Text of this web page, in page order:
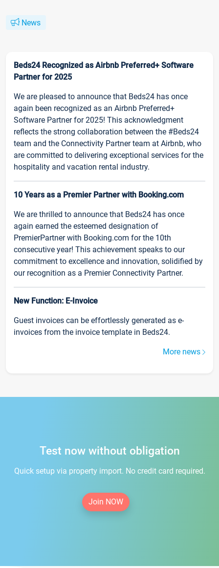
News
Beds24 Recognized as Airbnb Preferred+ Software
Partner for 2025
We are pleased to announce that Beds24 has once
again been recognized as an Airbnb Preferred+
Software Partner for 2025! This acknowledgment
reflects the strong collaboration between the #Beds24
team and the Connectivity Partner team at Airbnb, who
are committed to delivering exceptional services for the
hospitality and vacation rental industry.
10 Years as a Premier Partner with Booking.com
We are thrilled to announce that Beds24 has once
again earned the esteemed designation of
PremierPartner with Booking.com for the 10th
consecutive year! This achievement speaks to our
commitment to excellence and innovation, solidified by
our recognition as a Premier Connectivity Partner.
New Function: E-Invoice
Guest invoices can be effortlessly generated as e-
invoices from the invoice template in Beds24.
More news
Test now without obligation
Quick setup via property import. No credit card required.
Join NOW